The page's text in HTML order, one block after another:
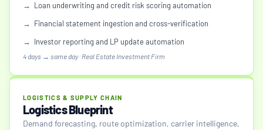
→ Loan underwriting and credit risk scoring automation
→ Financial statement ingestion and cross-verification
→ Investor reporting and LP update automation
4 days → same day · Real Estate Investment Firm
LOGISTICS & SUPPLY CHAIN
Logistics Blueprint
Demand forecasting, route optimization, carrier intelligence,